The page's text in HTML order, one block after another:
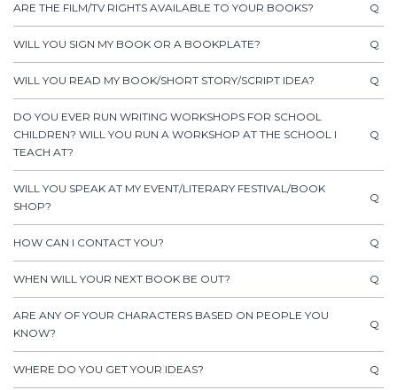
Q
ARE THE FILM/TV RIGHTS AVAILABLE TO YOUR BOOKS?
Q
WILL YOU SIGN MY BOOK OR A BOOKPLATE?
Q
WILL YOU READ MY BOOK/SHORT STORY/SCRIPT IDEA?
Q
DO YOU EVER RUN WRITING WORKSHOPS FOR SCHOOL
CHILDREN? WILL YOU RUN A WORKSHOP AT THE SCHOOL I
TEACH AT?
Q
WILL YOU SPEAK AT MY EVENT/LITERARY FESTIVAL/BOOK
SHOP?
Q
HOW CAN I CONTACT YOU?
Q
WHEN WILL YOUR NEXT BOOK BE OUT?
Q
ARE ANY OF YOUR CHARACTERS BASED ON PEOPLE YOU
KNOW?
Q
WHERE DO YOU GET YOUR IDEAS?